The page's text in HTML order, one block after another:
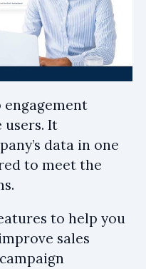
It
data in one
to meet the
to help you
sales